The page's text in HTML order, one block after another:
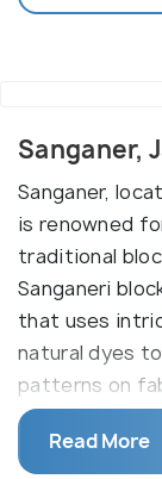
Sanganer,
Sanganer,
is renowned
traditional
Sanganeri
that uses
natural dyes
patterns on
Sanganer is
Temple, an
Read More